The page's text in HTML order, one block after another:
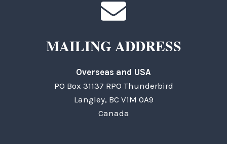
MAILING ADDRESS
Overseas and USA
PO Box 31137 RPO Thunderbird
Langley, BC V1M 0A9
Canada